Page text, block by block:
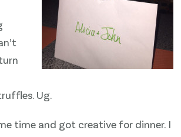
Ug.
time and got creative for dinner. I